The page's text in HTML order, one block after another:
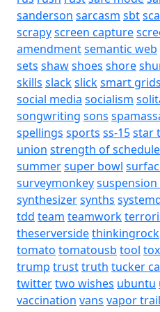
sanderson sarcasm sbt
scrapyscreen capture
amendmentsemantic web
sets shawshoes shore
skills slackslicksmart grids
social media socialism
songwriting sons
spellings sports ss-15star
union strength of schedule
summersuper bowl
surveymonkey
synthesizersynths
tdd team teamwork
theserversidethinkingrock
tomato tomatousb tool tox
trump trusttruth tucker
twittertwo wishes ubuntu
vaccination vans vapor